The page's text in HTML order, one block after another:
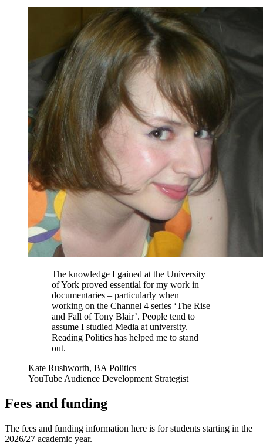
The knowledge I gained at the University
of York proved essential for my work in
documentaries – particularly when
working on the Channel 4 series ‘The Rise
and Fall of Tony Blair’. People tend to
assume I studied Media at university.
Reading Politics has helped me to stand
out.
Kate Rushworth, BA Politics
YouTube Audience Development Strategist
Fees and funding
The fees and funding information here is for students starting in the
2026/27 academic year.